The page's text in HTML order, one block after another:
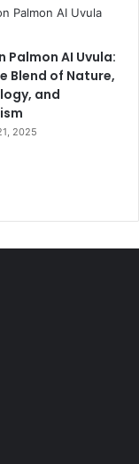
Palmon AI Uvula:
Blend of Nature,
and
2025